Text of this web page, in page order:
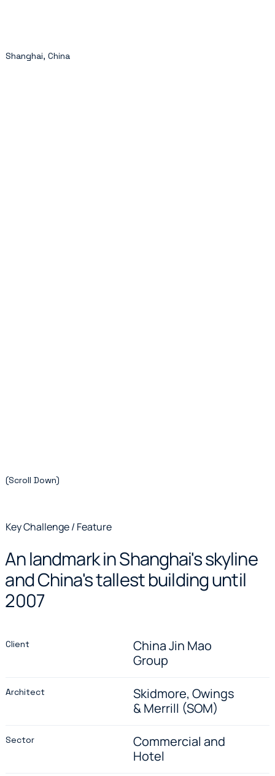
Shanghai, China
(Scroll Down)
Key Challenge / Feature
An landmark in Shanghai's skyline
and China's tallest building until
2007
Client
China Jin Mao
Group
Architect
Skidmore, Owings
& Merrill (SOM)
Sector
Commercial and
Hotel